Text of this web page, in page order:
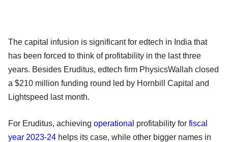
The capital infusion is significant for edtech in India that
has been forced to think of profitability in the last three
years. Besides Eruditus, edtech firm PhysicsWallah closed
a $210 million funding round led by Hornbill Capital and
Lightspeed last month.
For Eruditus, achieving operational profitability for fiscal
year 2023-24 helps its case, while other bigger names in